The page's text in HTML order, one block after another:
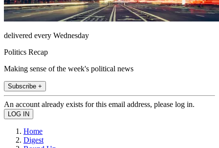
delivered every Wednesday
Politics Recap
Making sense of the week's political news
Subscribe +
An account already exists for this email address, please log in.
Home
Digest